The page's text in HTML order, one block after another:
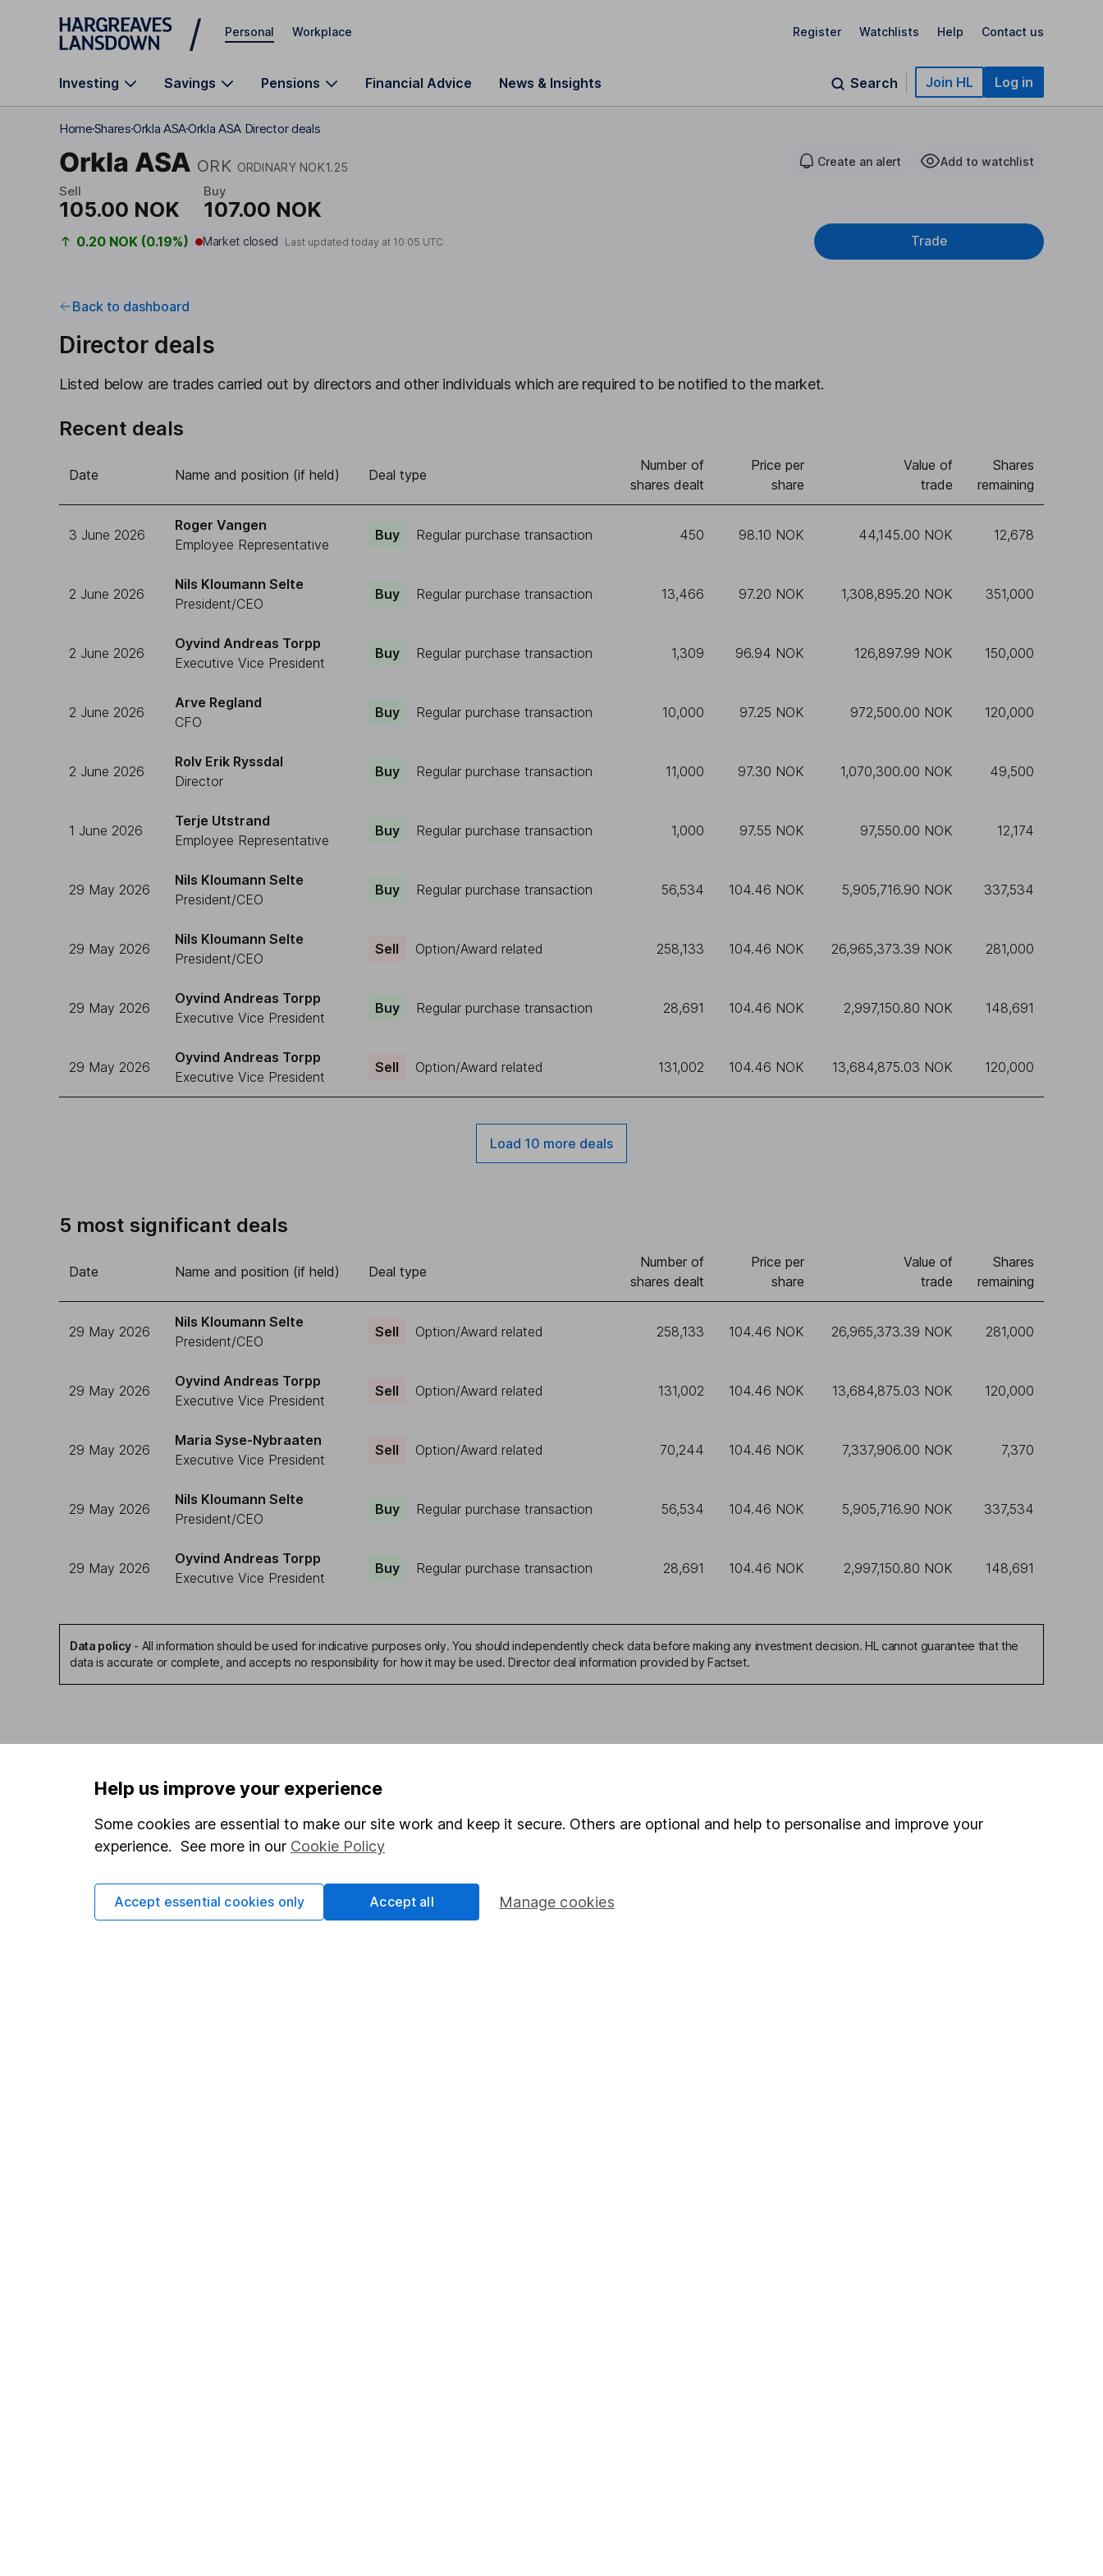
Skip to main content
Personal Workplace Register Watchlists Help Contact us
Investing Savings Pensions Financial Advice News & Insights Search Join HL Log in
HomeSharesOrkla ASAOrkla ASA Director deals
Orkla ASA ORK ORDINARY NOK1.25 Create an alert Add to watchlist
Sell
105.00 NOK
Buy
107.00 NOK
0.20 NOK (0.19%) Market closed Last updated today at 10:05 UTC Trade
Back to dashboard
Director deals
Listed below are trades carried out by directors and other individuals which are required to be notified to the market.
Recent deals
Date Name and position (if held) Deal type
Number of
shares dealt
Price per
share
Value of
trade
Shares
remaining
3 June 2026
Roger Vangen
Employee Representative
Buy Regular purchase transaction 450 98.10 NOK 44,145.00 NOK 12,678
2 June 2026
Nils Kloumann Selte
President/CEO
Buy Regular purchase transaction 13,466 97.20 NOK 1,308,895.20 NOK 351,000
2 June 2026
Oyvind Andreas Torpp
Executive Vice President
Buy Regular purchase transaction 1,309 96.94 NOK 126,897.99 NOK 150,000
2 June 2026
Arve Regland
CFO
Buy Regular purchase transaction 10,000 97.25 NOK 972,500.00 NOK 120,000
2 June 2026
Rolv Erik Ryssdal
Director
Buy Regular purchase transaction 11,000 97.30 NOK 1,070,300.00 NOK 49,500
1 June 2026
Terje Utstrand
Employee Representative
Buy Regular purchase transaction 1,000 97.55 NOK 97,550.00 NOK 12,174
29 May 2026
Nils Kloumann Selte
President/CEO
Buy Regular purchase transaction 56,534 104.46 NOK 5,905,716.90 NOK 337,534
29 May 2026
Nils Kloumann Selte
President/CEO
Sell Option/Award related 258,133 104.46 NOK 26,965,373.39 NOK 281,000
29 May 2026
Oyvind Andreas Torpp
Executive Vice President
Buy Regular purchase transaction 28,691 104.46 NOK 2,997,150.80 NOK 148,691
29 May 2026
Oyvind Andreas Torpp
Executive Vice President
Sell Option/Award related 131,002 104.46 NOK 13,684,875.03 NOK 120,000
Load 10 more deals
5 most significant deals
Date Name and position (if held) Deal type
Number of
shares dealt
Price per
share
Value of
trade
Shares
remaining
29 May 2026
Nils Kloumann Selte
President/CEO
Sell Option/Award related 258,133 104.46 NOK 26,965,373.39 NOK 281,000
29 May 2026
Oyvind Andreas Torpp
Executive Vice President
Sell Option/Award related 131,002 104.46 NOK 13,684,875.03 NOK 120,000
29 May 2026
Maria Syse-Nybraaten
Executive Vice President
Sell Option/Award related 70,244 104.46 NOK 7,337,906.00 NOK 7,370
29 May 2026
Nils Kloumann Selte
President/CEO
Buy Regular purchase transaction 56,534 104.46 NOK 5,905,716.90 NOK 337,534
29 May 2026
Oyvind Andreas Torpp
Executive Vice President
Buy Regular purchase transaction 28,691 104.46 NOK 2,997,150.80 NOK 148,691
Data policy- All information should be used for indicative purposes only. You should independently check data before making any investment decision. HL cannot guarantee that the
data is accurate or complete, and accepts no responsibility for how it may be used. Director deal information provided by Factset.
investments are right for you, please request advice, for example from our
invest, read our
important investment notes
first and remember that investments can go up and down in value,
Important information Useful information
Help us improve your experience
Some cookies are essential to make our site work and keep it secure. Others are optional and help to personalise and improve your
experience. See more in our Cookie Policy
Manage cookies
Accept essential cookies only Accept all